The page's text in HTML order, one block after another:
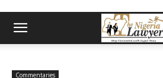
Commentaries